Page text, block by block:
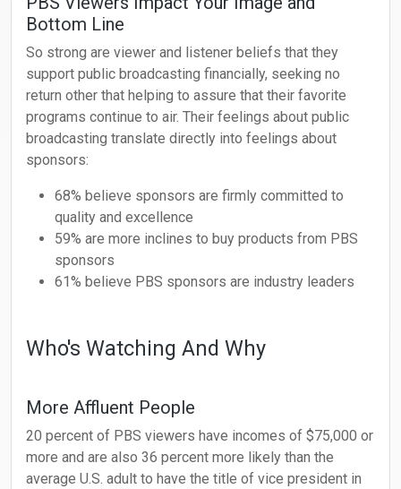
Bottom Line
So strong are viewer and listener beliefs that they
support public broadcasting financially, seeking no
return other that helping to assure that their favorite
programs continue to air. Their feelings about public
broadcasting translate directly into feelings about
sponsors:
68% believe sponsors are firmly committed to
quality and excellence
59% are more inclines to buy products from PBS
sponsors
61% believe PBS sponsors are industry leaders
Who's Watching And Why
More Affluent People
20 percent of PBS viewers have incomes of $75,000 or
more and are also 36 percent more likely than the
average U.S. adult to have the title of vice president in